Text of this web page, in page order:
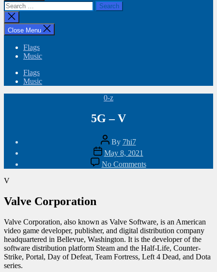
Search
for:
Close
search
Close Menu
Flags
Music
Flags
Music
Categories
0-z
5G – V
Post
author
By 7hi7
Post
date
May 8, 2021
No Commentson
5G
V
Valve Corporation
Valve Corporation, also known as Valve Software, is an American
video game developer, publisher, and digital distribution company
headquartered in Bellevue, Washington. It is the developer of the
software distribution platform Steam and the Half-Life, Counter-
Strike, Portal, Day of Defeat, Team Fortress, Left 4 Dead, and Dota
series.